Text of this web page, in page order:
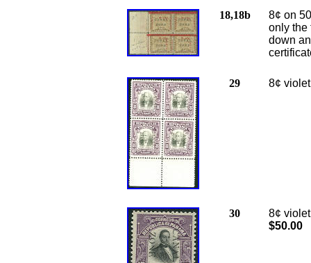
18,18b
8¢ on
only the
down
29 8¢
30
8¢
$50.00